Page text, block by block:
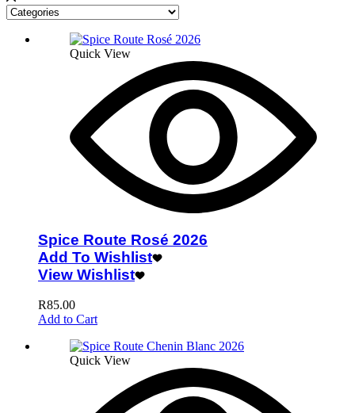
Quick View
Spice Route Rosé 2026
Add To Wishlist
View Wishlist
R85.00
Add to Cart
Quick View